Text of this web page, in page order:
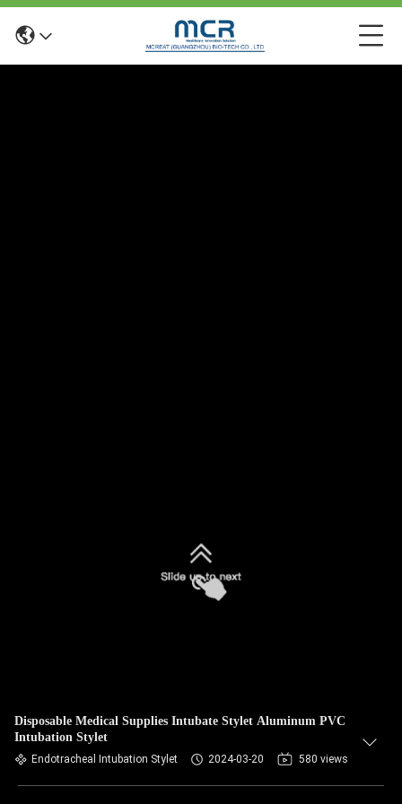
Disposable Medical Supplies Intubate Stylet Aluminum PVC
Intubation Stylet
Endotracheal Intubation Stylet 2024-03-20 580 views